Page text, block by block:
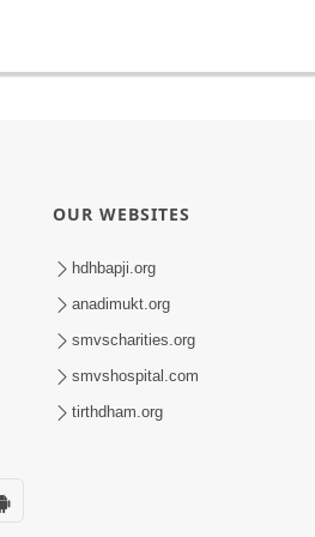
OUR WEBSITES
hdhbapji.org
anadimukt.org
smvscharities.org
smvshospital.com
tirthdham.org